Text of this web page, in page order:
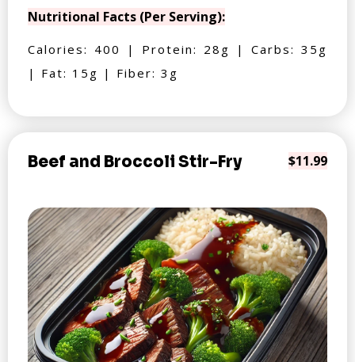
Nutritional Facts (Per Serving):
Calories: 400 | Protein: 28g | Carbs: 35g
| Fat: 15g | Fiber: 3g
Beef and Broccoli Stir-Fry $11.99